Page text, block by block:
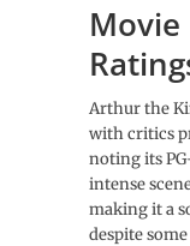
Movie
Arthur the
with critics
noting its
intense
making it a
despite